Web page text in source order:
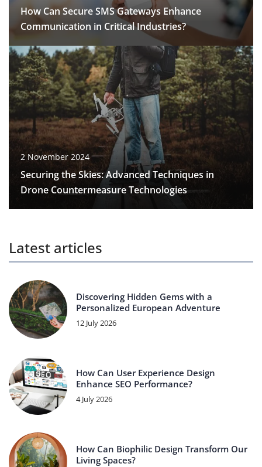
How Can Secure SMS Gateways Enhance
Communication in Critical Industries?
2 November 2024
Securing the Skies: Advanced Techniques in
Drone Countermeasure Technologies
Latest articles
Discovering Hidden Gems with a
Personalized European Adventure
12 July 2026
How Can User Experience Design
Enhance SEO Performance?
4 July 2026
How Can Biophilic Design Transform Our
Living Spaces?